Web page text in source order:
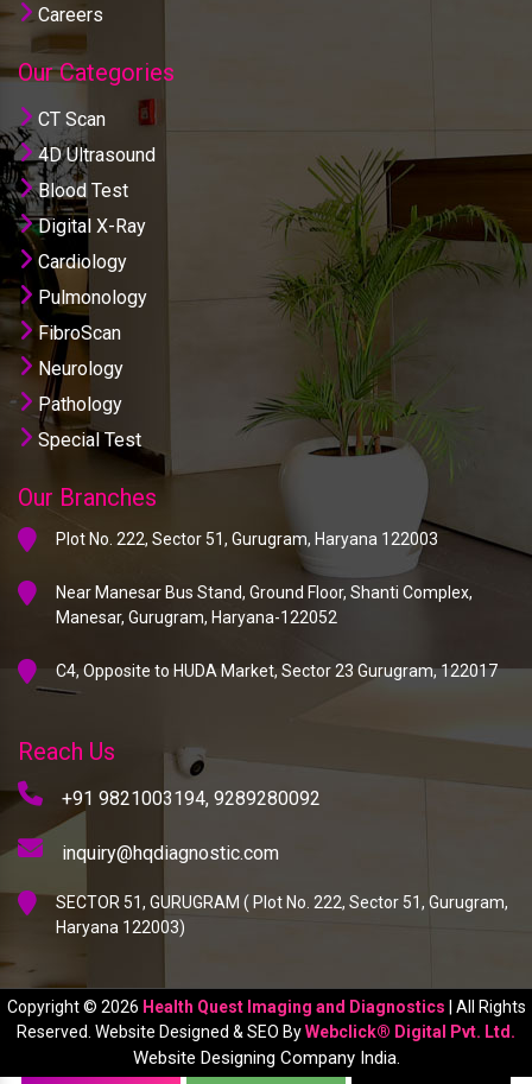
Careers
Our Categories
CT Scan
4D Ultrasound
Blood Test
Digital X-Ray
Cardiology
Pulmonology
FibroScan
Neurology
Pathology
Special Test
Our Branches
Plot No. 222, Sector 51, Gurugram, Haryana 122003
Near Manesar Bus Stand, Ground Floor, Shanti Complex,
Manesar, Gurugram, Haryana-122052
C4, Opposite to HUDA Market, Sector 23 Gurugram, 122017
Reach Us
+91 9821003194, 9289280092
inquiry@hqdiagnostic.com
SECTOR 51, GURUGRAM ( Plot No. 222, Sector 51, Gurugram,
Haryana 122003)
Copyright © 2026 Health Quest Imaging and Diagnostics | All Rights
Reserved. Website Designed & SEO ByWebclick® Digital Pvt. Ltd.
Website Designing Company India.